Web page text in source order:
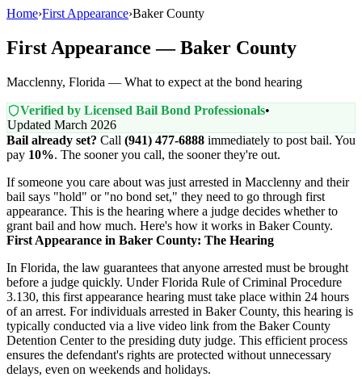
Home›First Appearance›Baker County
First Appearance — Baker County
Macclenny, Florida — What to expect at the bond hearing
Verified by Licensed Bail Bond Professionals•
Updated March 2026
Bail already set? Call (941) 477-6888 immediately to post bail. You
pay 10%. The sooner you call, the sooner they're out.
If someone you care about was just arrested in Macclenny and their
bail says "hold" or "no bond set," they need to go through first
appearance. This is the hearing where a judge decides whether to
grant bail and how much. Here's how it works in Baker County.
First Appearance in Baker County: The Hearing
In Florida, the law guarantees that anyone arrested must be brought
before a judge quickly. Under Florida Rule of Criminal Procedure
3.130, this first appearance hearing must take place within 24 hours
of an arrest. For individuals arrested in Baker County, this hearing is
typically conducted via a live video link from the Baker County
Detention Center to the presiding duty judge. This efficient process
ensures the defendant's rights are protected without unnecessary
delays, even on weekends and holidays.